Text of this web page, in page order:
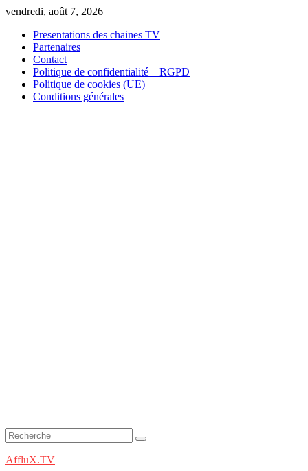
Skip
content
vendredi, août 7, 2026
Presentations des chaines TV
Partenaires
Contact
Politique de confidentialité – RGPD
Politique de cookies (UE)
Conditions générales
AffluX.TV